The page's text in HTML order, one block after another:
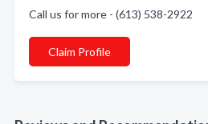
Call us for more - (613) 538-2922
Claim Profile